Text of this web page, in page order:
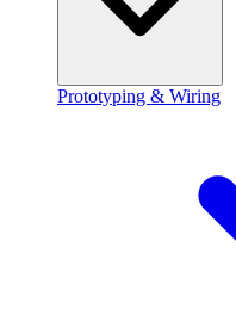
Prototyping & Wiring